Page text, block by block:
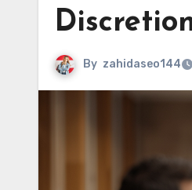
By zahidaseo144